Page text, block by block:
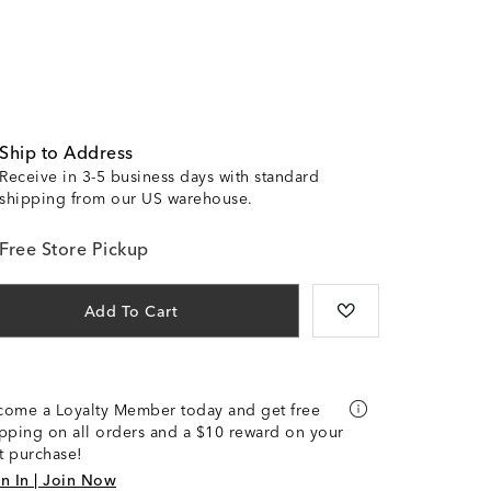
Ship to Address
Receive in 3-5 business days with standard
shipping from our US warehouse.
Free Store Pickup
Add To Cart
a Loyalty Member today and get free
on all orders and a $10 reward on your
purchase!
In | Join Now